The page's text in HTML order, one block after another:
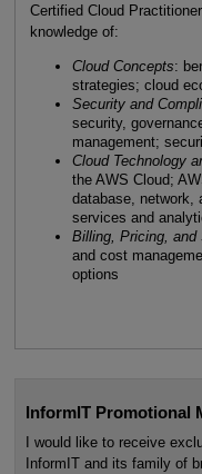
Certified Cloud
knowledge of:
Cloud Concepts:
strategies; cloud
Security and
security,
management;
Cloud Technology
the AWS Cloud;
database, network,
services and
Billing, Pricing, and
and cost
options
InformIT Promotional
I would like to receive
InformIT and its family of